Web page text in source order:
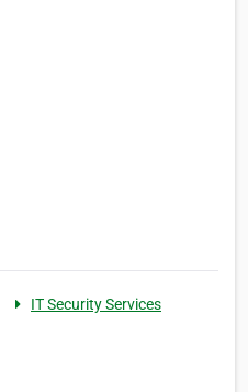
IT Security Services